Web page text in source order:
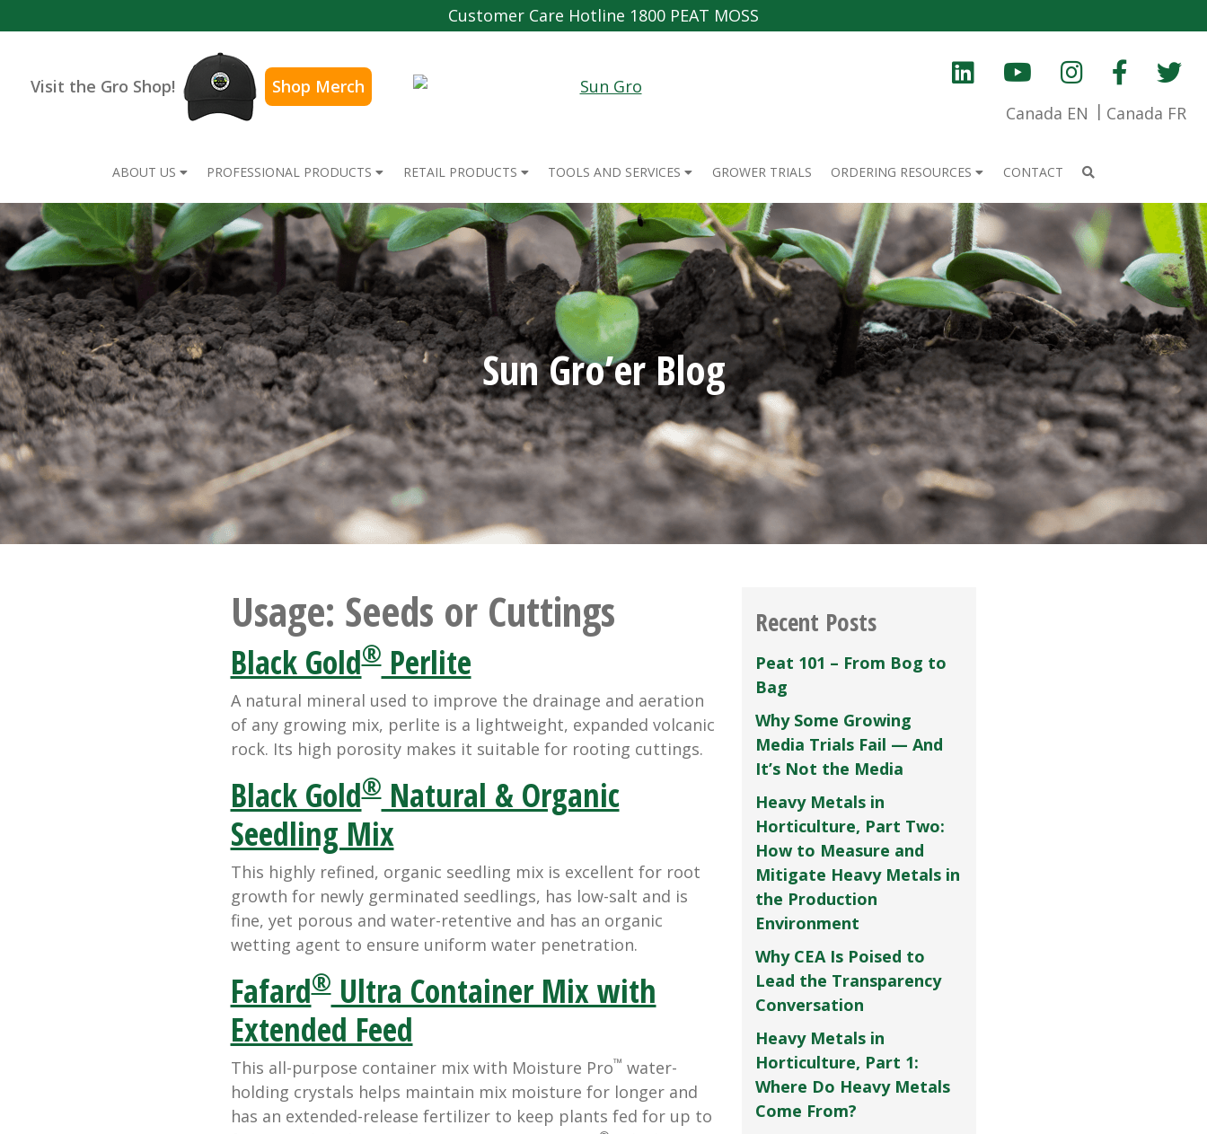
Customer Care Hotline 1800 PEAT MOSS
Visit the Gro Shop!
Shop Merch
Canada EN
Canada FR
ABOUT US PROFESSIONAL PRODUCTS RETAIL PRODUCTS TOOLS AND SERVICES GROWER TRIALS ORDERING RESOURCES CONTACT
Sun Gro’er Blog
Usage: Seeds or Cuttings
Black Gold®Perlite
A natural mineral used to improve the drainage and aeration
of any growing mix, perlite is a lightweight, expanded volcanic
rock. Its high porosity makes it suitable for rooting cuttings.
Black Gold®Natural & Organic
Seedling Mix
This highly refined, organic seedling mix is excellent for root
growth for newly germinated seedlings, has low-salt and is
fine, yet porous and water-retentive and has an organic
wetting agent to ensure uniform water penetration.
Fafard®Ultra Container Mix with
Extended Feed
This all-purpose container mix with Moisture Pro™ water-
holding crystals helps maintain mix moisture for longer and
has an extended-release fertilizer to keep plants fed for up to
Recent Posts
Peat 101 – From Bog to
Bag
Why Some Growing
Media Trials Fail — And
It’s Not the Media
Heavy Metals in
Horticulture, Part Two:
How to Measure and
Mitigate Heavy Metals in
the Production
Environment
Why CEA Is Poised to
Lead the Transparency
Conversation
Heavy Metals in
Horticulture, Part 1:
Where Do Heavy Metals
Come From?